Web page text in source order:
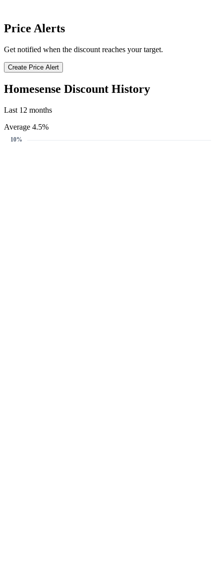
Price Alerts
Get notified when the discount reaches your target.
Create Price Alert
Homesense Discount History
Last 12 months
Average 4.5%